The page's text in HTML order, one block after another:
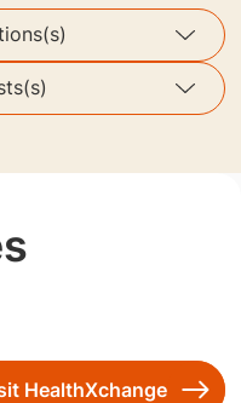
HealthXchange